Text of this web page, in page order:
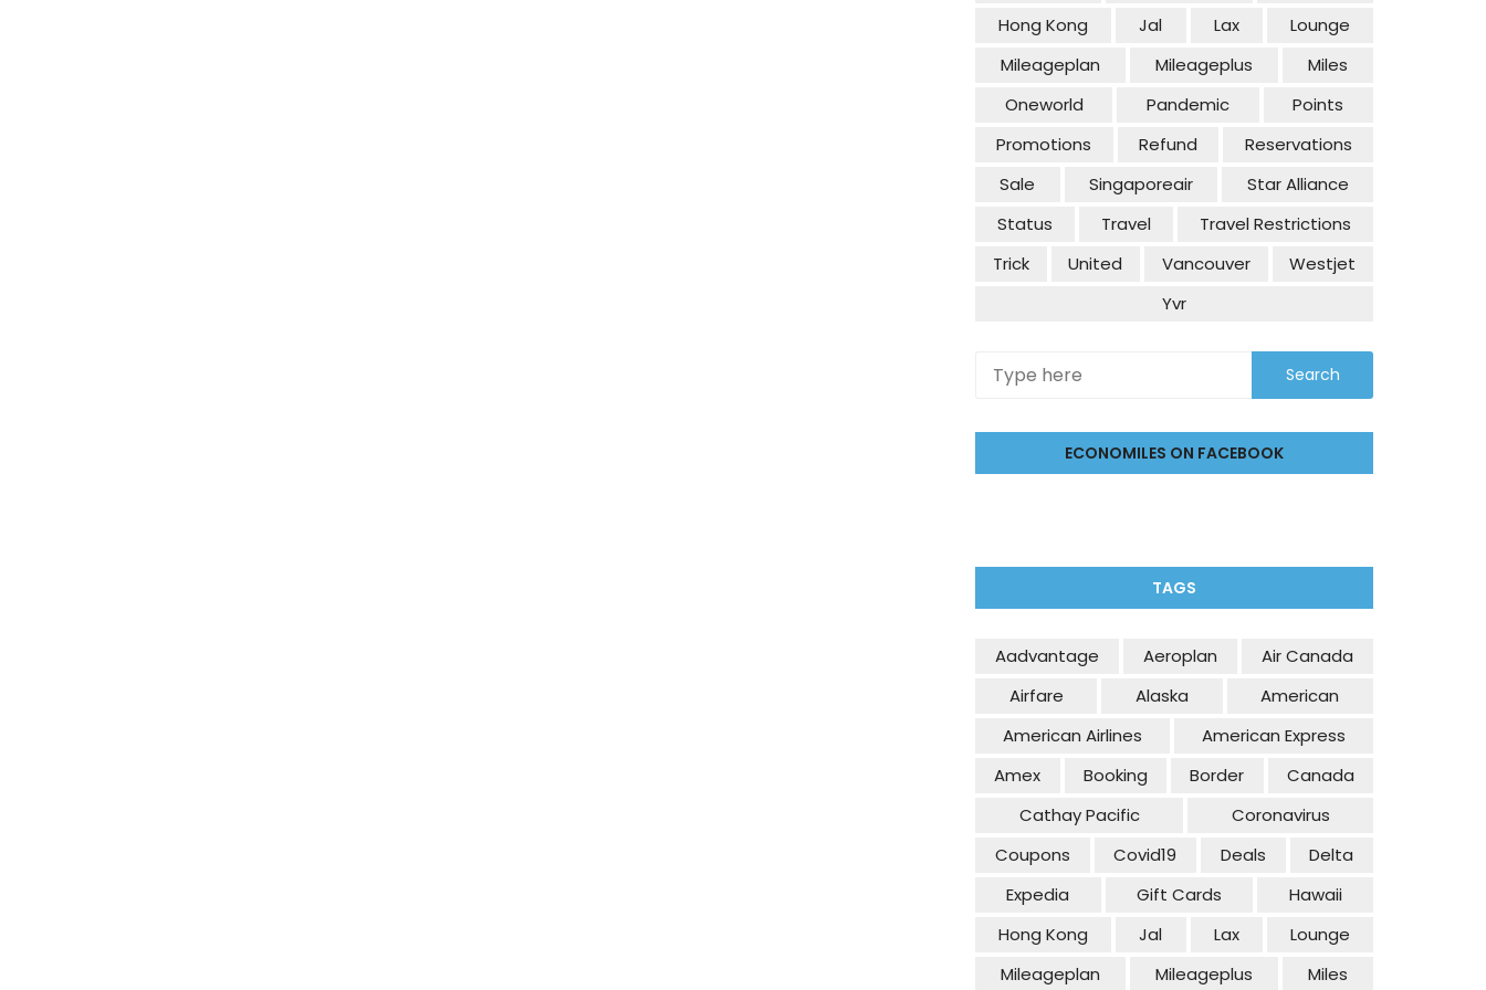
Hong Kong Jal Lax
Lounge
Mileageplan
Mileageplus
Miles
Oneworld
Pandemic
Points
Promotions
Refund
Reservations
Sale
Singaporeair
Star Alliance
Status
Travel
Travel Restrictions
Trick
United Vancouver
Westjet
Yvr
ECONOMILES ON FACEBOOK
TAGS
Aadvantage Aeroplan
Air Canada
Airfare
Alaska
American
American Airlines
American Express
Amex
Booking Border
Canada
Cathay Pacific
Coronavirus
Coupons
Covid19 Deals
Delta
Expedia
Gift Cards
Hawaii
Hong Kong
Jal Lax
Lounge
Mileageplan
Mileageplus Miles